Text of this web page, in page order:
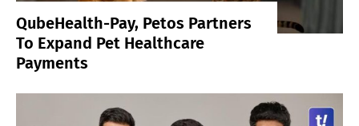
QubeHealth-Pay, Petos Partners
To Expand Pet Healthcare
Payments